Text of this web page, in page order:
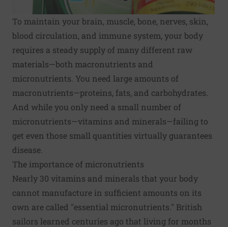
To maintain your brain, muscle, bone, nerves, skin,
blood circulation, and immune system, your body
requires a steady supply of many different raw
materials—both macronutrients and
micronutrients. You need large amounts of
macronutrients—proteins, fats, and carbohydrates.
And while you only need a small number of
micronutrients—vitamins and minerals—failing to
get even those small quantities virtually guarantees
disease.
The importance of micronutrients
Nearly 30 vitamins and minerals that your body
cannot manufacture in sufficient amounts on its
own are called "essential micronutrients." British
sailors learned centuries ago that living for months